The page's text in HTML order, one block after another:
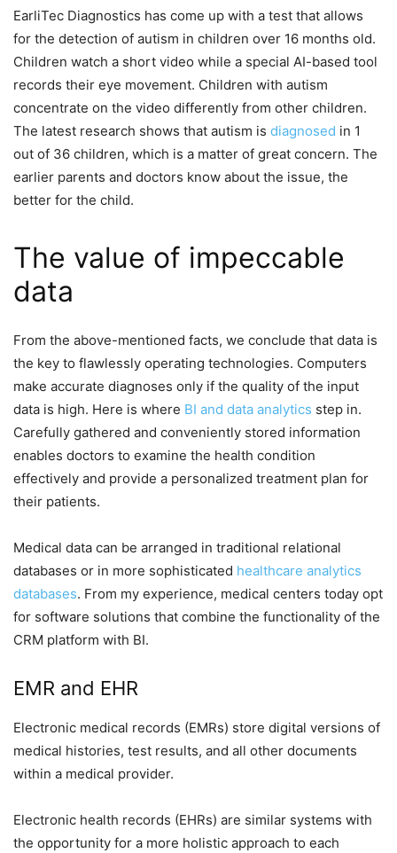
EarliTec Diagnostics has come up with a test that allows
for the detection of autism in children over 16 months old.
Children watch a short video while a special AI-based tool
records their eye movement. Children with autism
concentrate on the video differently from other children.
The latest research shows that autism is diagnosed in 1
out of 36 children, which is a matter of great concern. The
earlier parents and doctors know about the issue, the
better for the child.
The value of impeccable
data
From the above-mentioned facts, we conclude that data is
the key to flawlessly operating technologies. Computers
make accurate diagnoses only if the quality of the input
data is high. Here is where BI and data analytics step in.
Carefully gathered and conveniently stored information
enables doctors to examine the health condition
effectively and provide a personalized treatment plan for
their patients.
Medical data can be arranged in traditional relational
databases or in more sophisticated healthcare analytics
databases. From my experience, medical centers today opt
for software solutions that combine the functionality of the
CRM platform with BI.
EMR and EHR
Electronic medical records (EMRs) store digital versions of
medical histories, test results, and all other documents
within a medical provider.
Electronic health records (EHRs) are similar systems with
the opportunity for a more holistic approach to each